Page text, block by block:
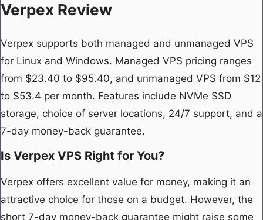
Verpex Review
Verpex supports both managed and unmanaged VPS
for Linux and Windows. Managed VPS pricing ranges
from $23.40 to $95.40, and unmanaged VPS from $12
to $53.4 per month. Features include NVMe SSD
storage, choice of server locations, 24/7 support, and a
7-day money-back guarantee.
Is Verpex VPS Right for You?
Verpex offers excellent value for money, making it an
attractive choice for those on a budget. However, the
short 7-day money-back guarantee might raise some